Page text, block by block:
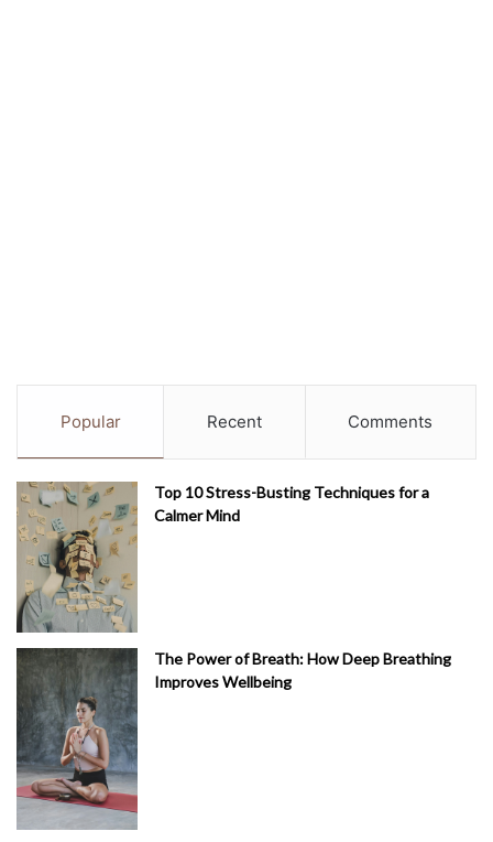
Popular Recent Comments
Top 10 Stress-Busting Techniques for a
Calmer Mind
The Power of Breath: How Deep Breathing
Improves Wellbeing